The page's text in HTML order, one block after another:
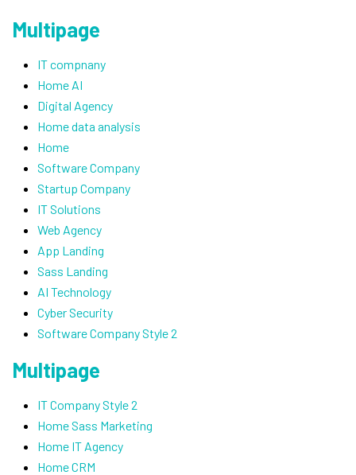
Multipage
IT compnany
Home AI
Digital Agency
Home data analysis
Home
Software Company
Startup Company
IT Solutions
Web Agency
App Landing
Sass Landing
AI Technology
Cyber Security
Software Company Style 2
Multipage
IT Company Style 2
Home Sass Marketing
Home IT Agency
Home CRM